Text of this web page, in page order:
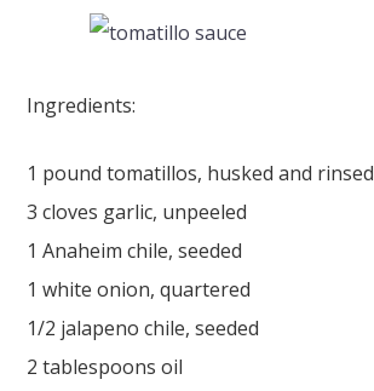
Ingredients:
1 pound tomatillos, husked and rinsed
3 cloves garlic, unpeeled
1 Anaheim chile, seeded
1 white onion, quartered
1/2 jalapeno chile, seeded
2 tablespoons oil